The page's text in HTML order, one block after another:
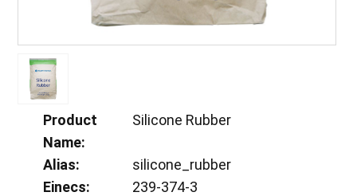
Product
Name:
Silicone Rubber
Alias:
silicone_rubber
Einecs:
239-374-3